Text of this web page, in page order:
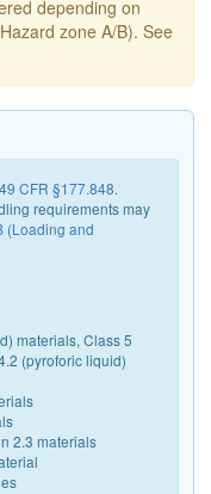
depending on
zone A/B). See
49 CFR §177.848.
requirements may
(Loading and
materials, Class 5
(pyroforic liquid)
2.3 materials